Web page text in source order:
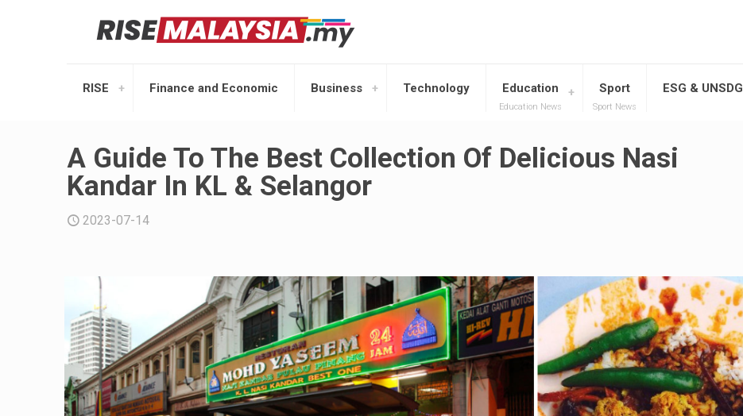
RISE Finance and Economic Business Technology Education
Education News
Sport
Sport News
ESG & UNSDG
A Guide To The Best Collection Of Delicious Nasi
Kandar In KL & Selangor
2023-07-14